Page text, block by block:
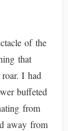
of the
that
I had
buffeted
from
away from